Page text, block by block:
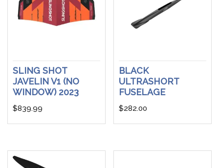
SLING SHOT
JAVELIN V1 (NO
WINDOW) 2023
$839.99
BLACK
ULTRASHORT
FUSELAGE
$282.00